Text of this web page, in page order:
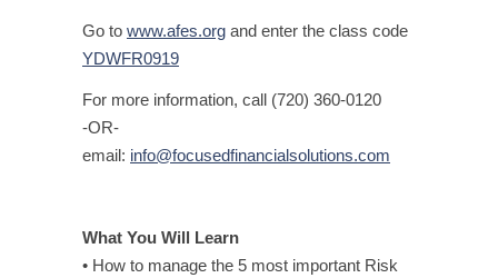
Go to www.afes.org and enter the class code
YDWFR0919
For more information, call (720) 360-0120
-OR-
email: info@focusedfinancialsolutions.com
What You Will Learn
• How to manage the 5 most important Risk